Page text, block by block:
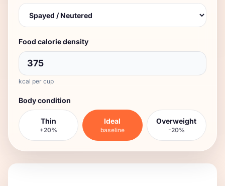
Food calorie density
kcal per cup
Body condition
Thin
+20%
Ideal
baseline
Overweight
-20%